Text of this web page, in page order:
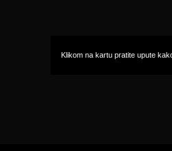
Klikom na kartu pratite upute